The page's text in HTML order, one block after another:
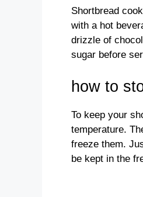
Shortbread
with a hot
drizzle of
sugar before
how to
To keep your
temperature.
freeze them.
be kept in the